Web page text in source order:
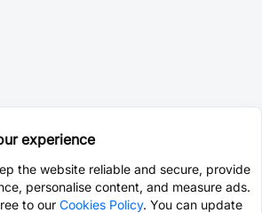
experience
the website reliable and secure, provide
personalise content, and measure ads.
to our Cookies Policy. You can update